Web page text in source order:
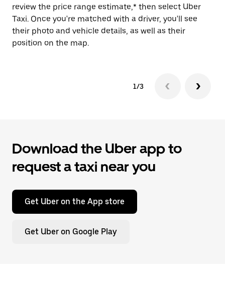
review the price range estimate,* then select Uber
Taxi. Once you're matched with a driver, you'll see
their photo and vehicle details, as well as their
position on the map.
1/3
Download the Uber app to
request a taxi near you
Get Uber on the App store
Get Uber on Google Play